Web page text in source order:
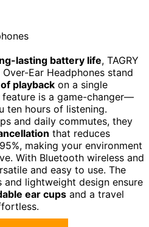
lasting battery life, TAGRY
Ear Headphones stand
playback on a single
is a game-changer—
ten hours of listening.
and daily commutes, they
that reduces
making your environment
With Bluetooth wireless and
and easy to use. The
lightweight design ensure
ear cups and a travel